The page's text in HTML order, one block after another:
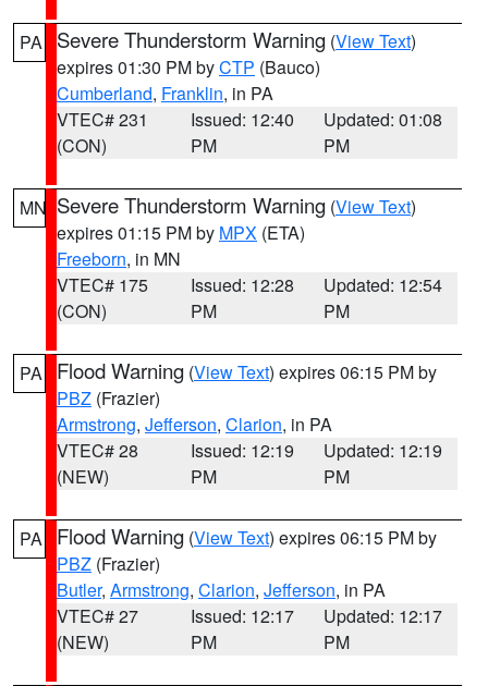
PA Severe Thunderstorm Warning (View Text)
expires 01:30 PM byCTP (Bauco)
Cumberland, Franklin, in PA
VTEC# 231
(CON)
Issued: 12:40
PM
Updated: 01:08
PM
MN Severe Thunderstorm Warning (View Text)
expires 01:15 PM by MPX (ETA)
Freeborn, in MN
VTEC# 175
(CON)
Issued: 12:28
PM
Updated: 12:54
PM
PA Flood Warning (View Text) expires 06:15 PM by
PBZ (Frazier)
Armstrong, Jefferson, Clarion, in PA
VTEC# 28
(NEW)
Issued: 12:19
PM
Updated: 12:19
PM
PA Flood Warning (View Text) expires 06:15 PM by
PBZ (Frazier)
Butler, Armstrong, Clarion, Jefferson, in PA
VTEC# 27
(NEW)
Issued: 12:17
PM
Updated: 12:17
PM